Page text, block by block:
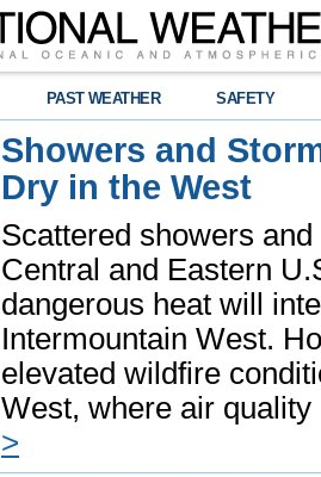
PAST WEATHER SAFETY
Showers and
Dry in the West
Scattered showers
Central and Eastern
dangerous heat will
Intermountain West.
elevated wildfire
West, where air
>